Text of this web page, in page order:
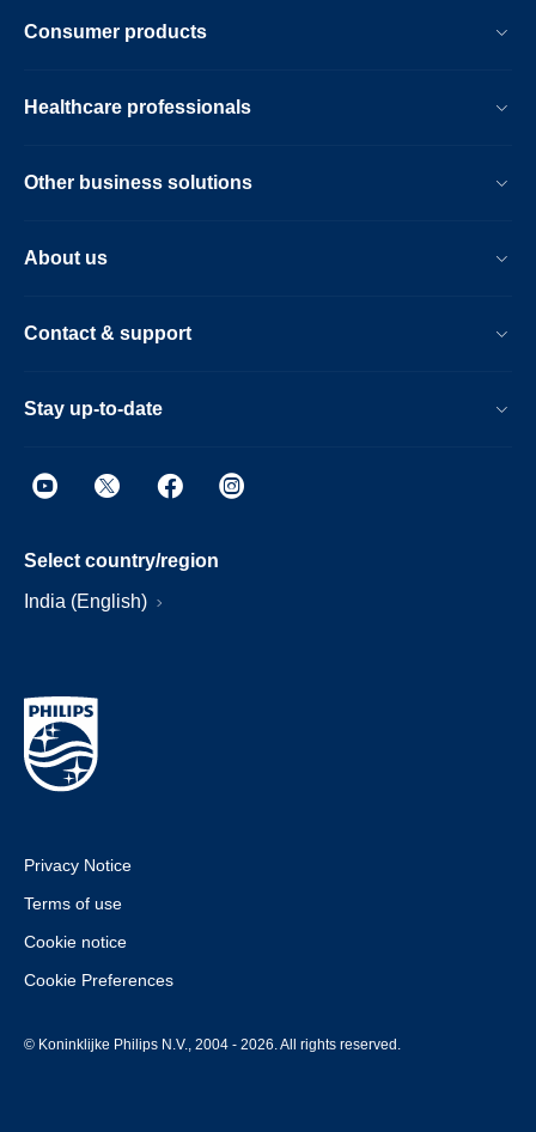
Consumer products
Healthcare professionals
Other business solutions
About us
Contact & support
Stay up-to-date
Select country/region
India (English)
Privacy Notice
Terms of use
Cookie notice
Cookie Preferences
© Koninklijke Philips N.V., 2004 - 2026. All rights reserved.